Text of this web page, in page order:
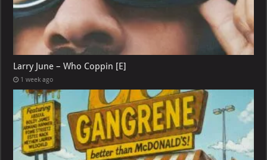
Larry June – Who Coppin [E]
1 week ago